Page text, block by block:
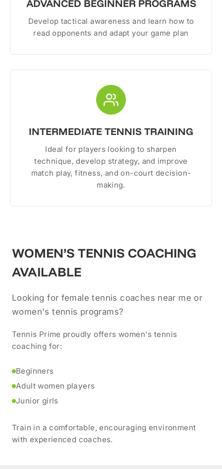
ADVANCED BEGINNER PROGRAMS
Develop tactical awareness and learn how to
read opponents and adapt your game plan
INTERMEDIATE TENNIS TRAINING
Ideal for players looking to sharpen
technique, develop strategy, and improve
match play, fitness, and on-court decision-
making.
WOMEN’S TENNIS COACHING
AVAILABLE
Looking for female tennis coaches near me or
women's tennis programs?
Tennis Prime proudly offers women's tennis
coaching for:
Beginners
Adult women players
Junior girls
Train in a comfortable, encouraging environment
with experienced coaches.